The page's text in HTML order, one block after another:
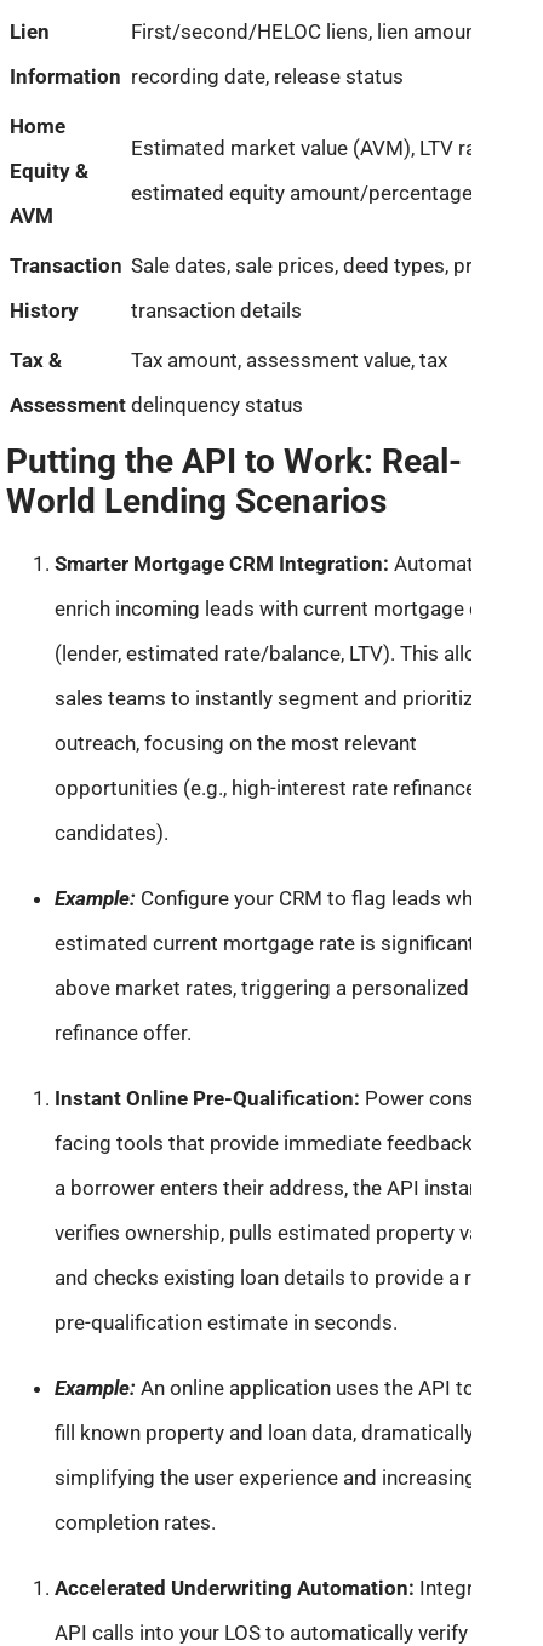
Lien
Information
First/second/HELOC liens, lien amount,
recording date, release status
Home
Equity &
AVM
Estimated market value (AVM), LTV ratio,
estimated equity amount/percentage
Transaction
History
Sale dates, sale prices, deed types, prior
transaction details
Tax &
Assessment
Tax amount, assessment value, tax
delinquency status
Putting the API to Work: Real-
World Lending Scenarios
Smarter Mortgage CRM Integration: Automatically
enrich incoming leads with current mortgage details
(lender, estimated rate/balance, LTV). This allows
sales teams to instantly segment and prioritize
outreach, focusing on the most relevant
opportunities (e.g., high-interest rate refinance
candidates).
Example: Configure your CRM to flag leads whose
estimated current mortgage rate is significantly
above market rates, triggering a personalized
refinance offer.
Instant Online Pre-Qualification: Power consumer-
facing tools that provide immediate feedback. When
a borrower enters their address, the API instantly
verifies ownership, pulls estimated property value,
and checks existing loan details to provide a realistic
pre-qualification estimate in seconds.
Example: An online application uses the API to auto-
fill known property and loan data, dramatically
simplifying the user experience and increasing
completion rates.
Accelerated Underwriting Automation: Integrate
API calls into your LOS to automatically verify